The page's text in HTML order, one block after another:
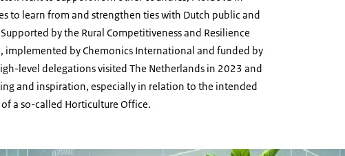
to learn from and strengthen ties with Dutch public and
by the Rural Competitiveness and Resilience
implemented by Chemonics International and funded by
level delegations visited The Netherlands in 2023 and
and inspiration, especially in relation to the intended
a so-called Horticulture Office.
Digital drawing of Moldavia's Horticulture Office, glass building with plants growing